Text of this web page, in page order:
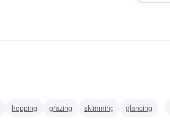
hopping grazing skimming
glancing